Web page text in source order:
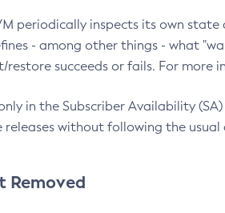
periodically inspects its own
- among other things - what
succeeds or fails. For more
in the Subscriber Availability
releases without following the
Removed